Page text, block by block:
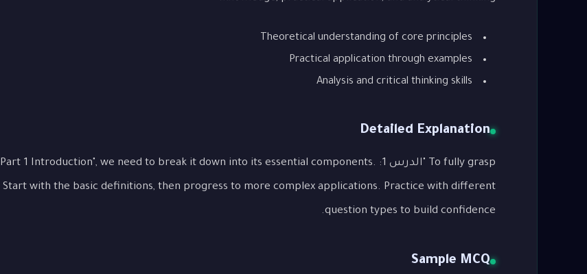
Theoretical understanding of core principles
Practical application through examples
Analysis and critical thinking skills
Detailed Explanation
To fully grasp "الدرس 1: Part 1 Introduction", we need to break it down into its essential components.
Start with the basic definitions, then progress to more complex applications. Practice with different
question types to build confidence.
Sample MCQ